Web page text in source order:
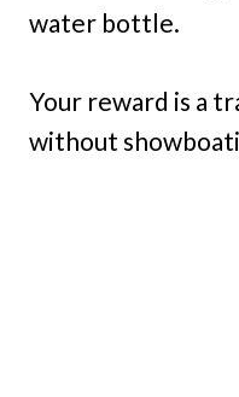
water bottle.
Your reward is a
without